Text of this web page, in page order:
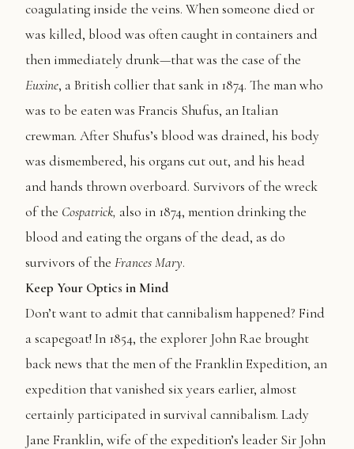
coagulating inside the veins. When someone died or
was killed, blood was often caught in containers and
then immediately drunk—that was the case of the
Euxine, a British collier that sank in 1874. The man who
was to be eaten was Francis Shufus, an Italian
crewman. After Shufus’s blood was drained, his body
was dismembered, his organs cut out, and his head
and hands thrown overboard. Survivors of the wreck
of the Cospatrick, also in 1874, mention drinking the
blood and eating the organs of the dead, as do
survivors of the Frances Mary.
Keep Your Optics in Mind
Don’t want to admit that cannibalism happened? Find
a scapegoat! In 1854, the explorer John Rae brought
back news that the men of the Franklin Expedition, an
expedition that vanished six years earlier, almost
certainly participated in survival cannibalism. Lady
Jane Franklin, wife of the expedition’s leader Sir John